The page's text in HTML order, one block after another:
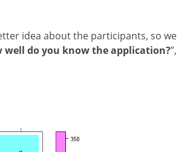
idea about the participants, so we
well do you know the application?”,